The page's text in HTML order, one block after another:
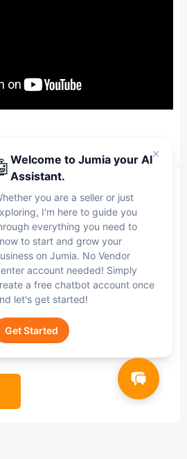
No
Welcome to Jumia your AI
Assistant.
you are a seller or just
I'm here to guide you
everything you need to
to start and grow your
on Jumia. No Vendor
account needed! Simply
a free chatbot account once
let's get started!
Get Started